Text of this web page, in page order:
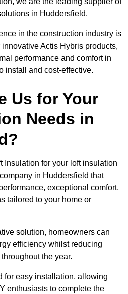
in Huddersfield.
in the construction industry is
Actis Hybris products,
performance and comfort in
install and cost-effective.
Us for Your
Needs in
Insulation for your loft insulation
in Huddersfield that
exceptional comfort,
tailored to your home or
solution, homeowners can
efficiency whilst reducing
the year.
for easy installation, allowing
enthusiasts to complete the